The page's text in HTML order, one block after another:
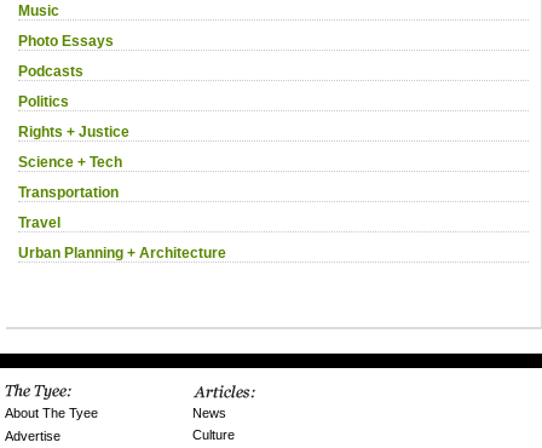
Music
Photo Essays
Podcasts
Politics
Rights + Justice
Science + Tech
Transportation
Travel
Urban Planning + Architecture
About The Tyee
Advertise
News
Culture